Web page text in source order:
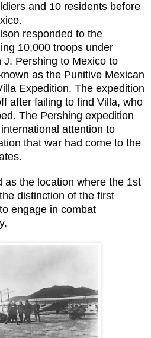
and 10 residents before
responded to the
10,000 troops under
Pershing to Mexico to
as the Punitive Mexican
Expedition. The expedition
after failing to find Villa, who
The Pershing expedition
attention to
that war had come to the
as the location where the 1st
distinction of the first
engage in combat